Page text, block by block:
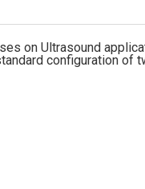
on Ultrasound
configuration